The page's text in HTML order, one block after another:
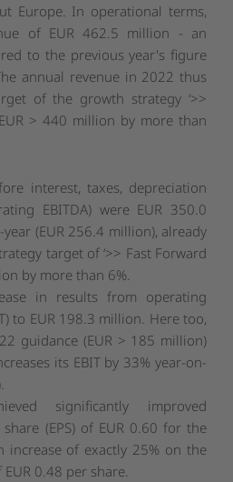
Europe. In operational terms,
of EUR 462.5 million - an
to the previous year's figure
annual revenue in 2022 thus
of the growth strategy ‘>>
> 440 million by more than
interest, taxes, depreciation
EBITDA) were EUR 350.0
(EUR 256.4 million), already
target of ‘>> Fast Forward
by more than 6%.
in results from operating
to EUR 198.3 million. Here too,
guidance (EUR > 185 million)
its EBIT by 33% year-on-
significantly improved
(EPS) of EUR 0.60 for the
increase of exactly 25% on the
0.48 per share.